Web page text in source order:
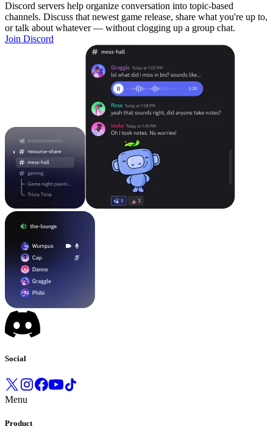
Discord servers help organize conversation into topic-based
channels. Discuss that newest game release, share what you're up to,
or talk about whatever — without clogging up a group chat.
Join Discord
Social
Menu
Product